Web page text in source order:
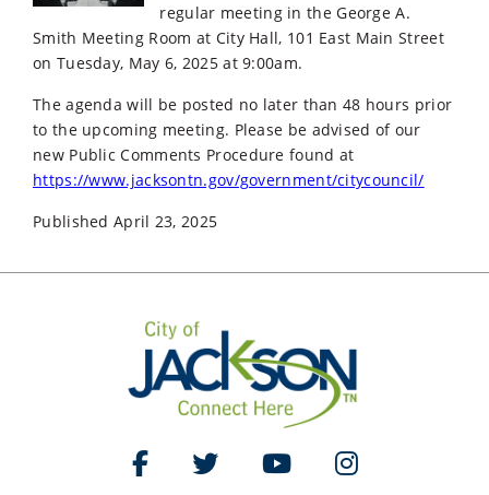
regular meeting in the George A.
Smith Meeting Room at City Hall, 101 East Main Street
on Tuesday, May 6, 2025 at 9:00am.
The agenda will be posted no later than 48 hours prior
to the upcoming meeting. Please be advised of our
new Public Comments Procedure found at
https://www.jacksontn.gov/government/citycouncil/
Published April 23, 2025
Like Us on Facebook
Follow Us on TwitterWatch Us on YouTube
Follow Us on